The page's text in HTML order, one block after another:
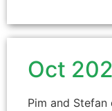
Oct
Pim and Stefan